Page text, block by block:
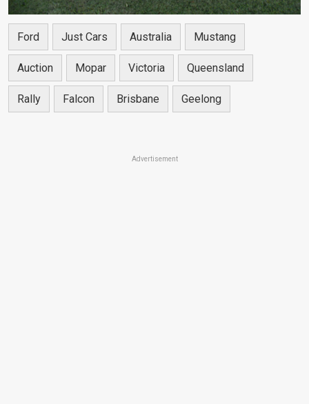
Ford Just Cars Australia Mustang
Auction Mopar Victoria Queensland
Rally Falcon Brisbane Geelong
Advertisement